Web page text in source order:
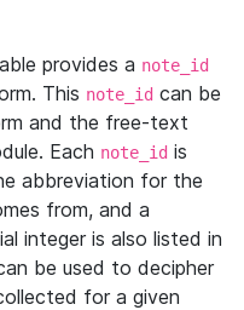
provides a note_id
This note_id can be
and the free-text
Each note_id is
abbreviation for the
from, and a
integer is also listed in
be used to decipher
for a given